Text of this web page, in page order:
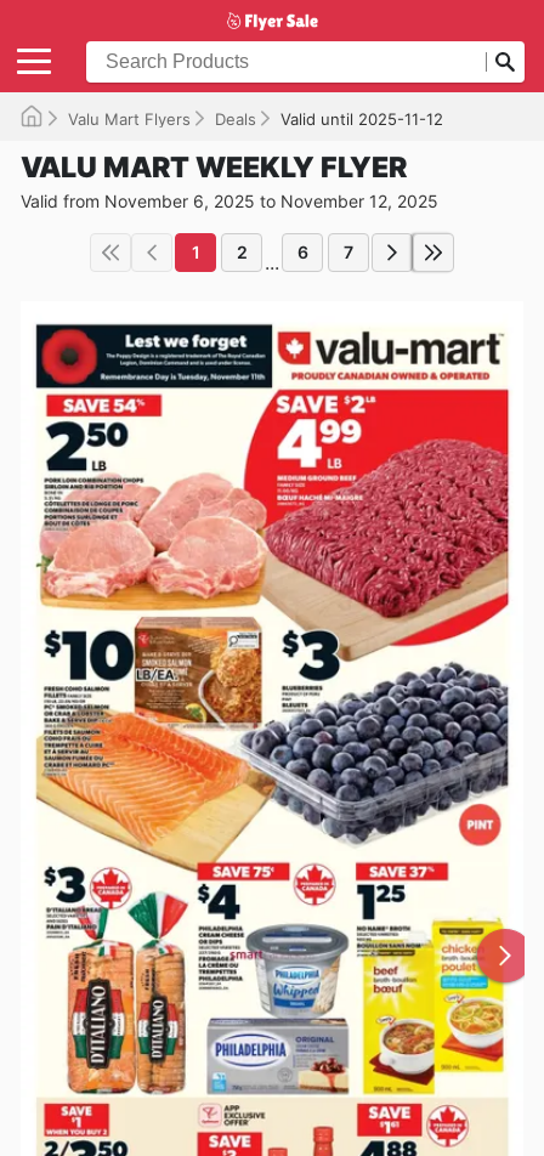
Valu Mart Flyers Deals Valid until 2025-11-12
VALU MART WEEKLY FLYER
Valid from November 6, 2025 to November 12, 2025
1 2 ... 6 7